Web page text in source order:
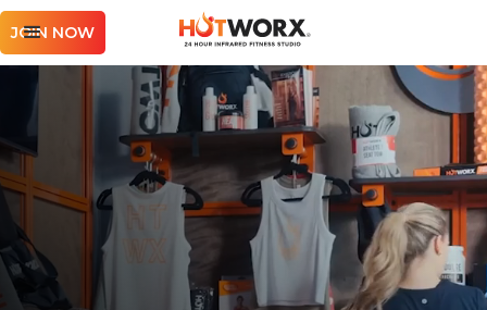
JOIN NOW